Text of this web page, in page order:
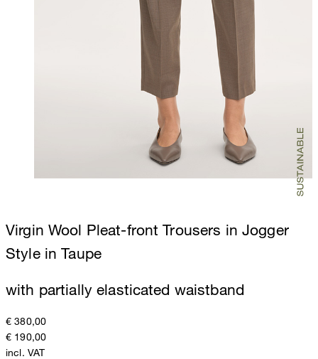
Virgin Wool Pleat-front Trousers in Jogger
Style in Taupe
with partially elasticated waistband
€ 380,00
€ 190,00
incl. VAT